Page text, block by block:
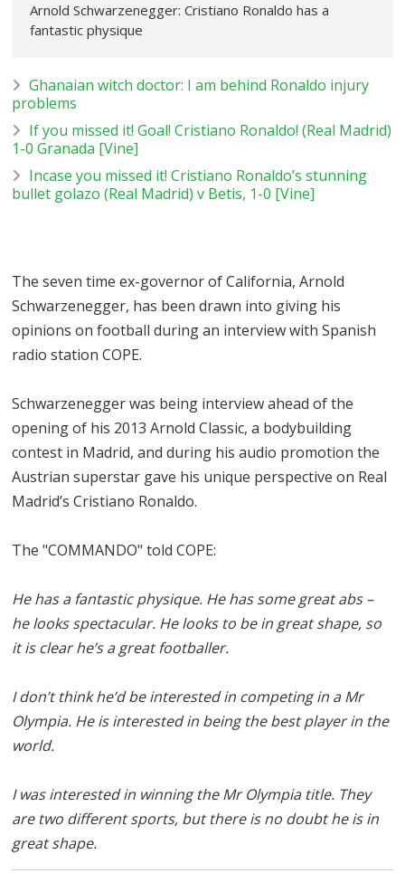
Arnold Schwarzenegger: Cristiano Ronaldo has a
fantastic physique
Ghanaian witch doctor: I am behind Ronaldo injury
problems
If you missed it! Goal! Cristiano Ronaldo! (Real Madrid)
1-0 Granada [Vine]
Incase you missed it! Cristiano Ronaldo’s stunning
bullet golazo (Real Madrid) v Betis, 1-0 [Vine]
The seven time ex-governor of California, Arnold
Schwarzenegger, has been drawn into giving his
opinions on football during an interview with Spanish
radio station COPE.
Schwarzenegger was being interview ahead of the
opening of his 2013 Arnold Classic, a bodybuilding
contest in Madrid, and during his audio promotion the
Austrian superstar gave his unique perspective on Real
Madrid’s Cristiano Ronaldo.
The "COMMANDO" told COPE:
He has a fantastic physique. He has some great abs –
he looks spectacular. He looks to be in great shape, so
it is clear he’s a great footballer.
I don’t think he’d be interested in competing in a Mr
Olympia. He is interested in being the best player in the
world.
I was interested in winning the Mr Olympia title. They
are two different sports, but there is no doubt he is in
great shape.